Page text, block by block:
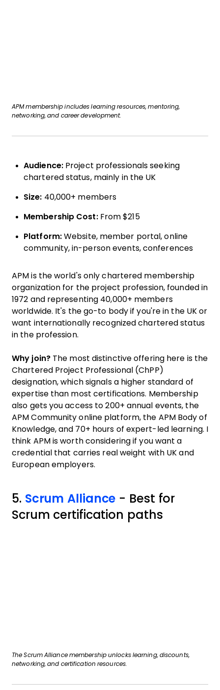
APM membership includes learning resources, mentoring,
networking, and career development.
Audience:Project professionals seeking
chartered status, mainly in the UK
Size: 40,000+ members
Membership Cost:From $215
Platform:Website, member portal, online
community, in-person events, conferences
APM is the world's only chartered membership
organization for the project profession, founded in
1972 and representing 40,000+ members
worldwide. It's the go-to body if you're in the UK or
want internationally recognized chartered status
in the profession.
Why join?The most distinctive offering here is the
Chartered Project Professional (ChPP)
designation, which signals a higher standard of
expertise than most certifications. Membership
also gets you access to 200+ annual events, the
APM Community online platform, the APM Body of
Knowledge, and 70+ hours of expert-led learning. I
think APM is worth considering if you want a
credential that carries real weight with UK and
European employers.
5. Scrum Alliance - Best for
Scrum certification paths
The Scrum Alliance membership unlocks learning, discounts,
networking, and certification resources.